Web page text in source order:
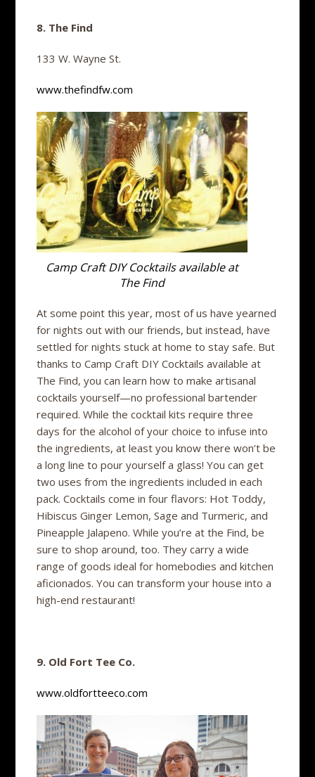
8. The Find
133 W. Wayne St.
www.thefindfw.com
Camp Craft DIY Cocktails available at
The Find
At some point this year, most of us have yearned
for nights out with our friends, but instead, have
settled for nights stuck at home to stay safe. But
thanks to Camp Craft DIY Cocktails available at
The Find, you can learn how to make artisanal
cocktails yourself—no professional bartender
required. While the cocktail kits require three
days for the alcohol of your choice to infuse into
the ingredients, at least you know there won’t be
a long line to pour yourself a glass! You can get
two uses from the ingredients included in each
pack. Cocktails come in four flavors: Hot Toddy,
Hibiscus Ginger Lemon, Sage and Turmeric, and
Pineapple Jalapeno. While you’re at the Find, be
sure to shop around, too. They carry a wide
range of goods ideal for homebodies and kitchen
aficionados. You can transform your house into a
high-end restaurant!
9. Old Fort Tee Co.
www.oldfortteeco.com